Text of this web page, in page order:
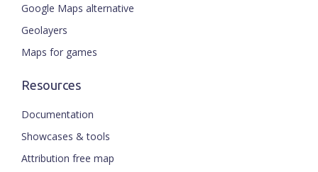
Google Maps alternative
Geolayers
Maps for games
Resources
Documentation
Showcases & tools
Attribution free map